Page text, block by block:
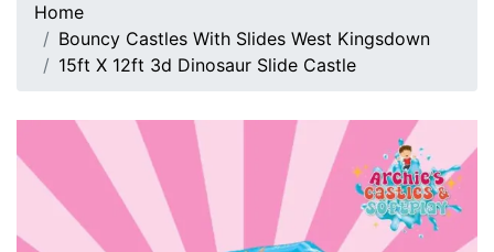
Home
Bouncy Castles With Slides West Kingsdown
15ft X 12ft 3d Dinosaur Slide Castle